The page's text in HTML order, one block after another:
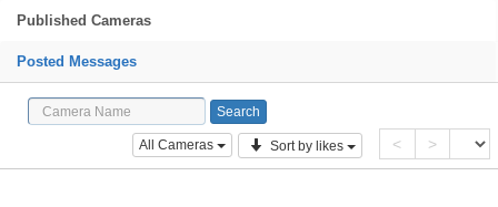
Published Cameras
Posted Messages
All Cameras Sort by likes < >